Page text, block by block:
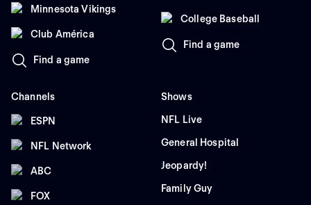
Minnesota Vikings
Club América
Find a game
College Baseball
Find a game
Channels
ESPN
NFL Network
ABC
FOX
Shows
NFL Live
General Hospital
Jeopardy!
Family Guy